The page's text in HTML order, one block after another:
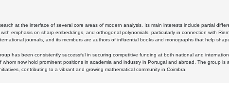
at the interface of several core areas of modern analysis. Its main interests include partial
emphasis on sharp embeddings, and orthogonal polynomials, particularly in connection with
journals, and its members are authors of influential books and monographs that help
has been consistently successful in securing competitive funding at both national and
now hold prominent positions in academia and industry in Portugal and abroad. The group
contributing to a vibrant and growing mathematical community in Coimbra.